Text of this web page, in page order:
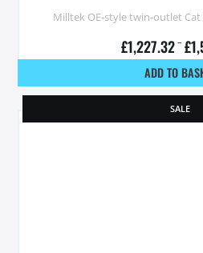
Milltek OE-style twin-outlet Cat
£1,227.32 – £
ADD TO
SALE